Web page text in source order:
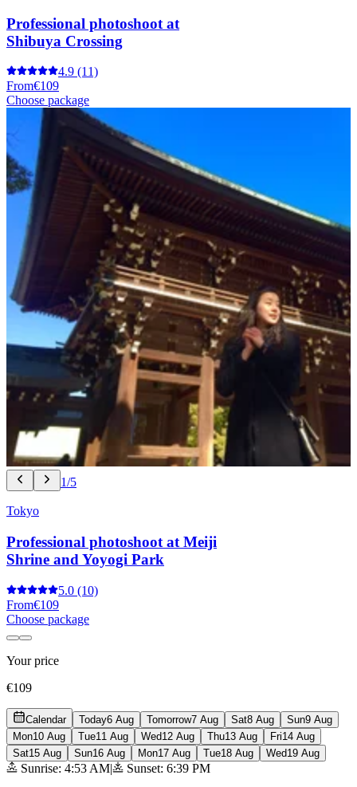
Professional photoshoot at
Shibuya Crossing
4.9 (11)
From€109
Choose package
1/5
Tokyo
Professional photoshoot at Meiji
Shrine and Yoyogi Park
5.0 (10)
From€109
Choose package
Your price
€109
Calendar Today6 Aug Tomorrow7 Aug Sat8 Aug Sun9 Aug
Mon10 Aug Tue11 Aug Wed12 Aug Thu13 Aug Fri14 Aug
Sat15 Aug Sun16 Aug Mon17 Aug Tue18 Aug Wed19 Aug
Sunrise: 4:53 AM|
Sunset: 6:39 PM